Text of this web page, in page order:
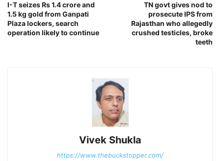
I-T seizes Rs 1.4 crore and
1.5 kg gold from Ganpati
Plaza lockers, search
operation likely to continue
TN govt gives nod to
prosecute IPS from
Rajasthan who allegedly
crushed testicles, broke
teeth
Vivek Shukla
https://www.thebuckstopper.com/